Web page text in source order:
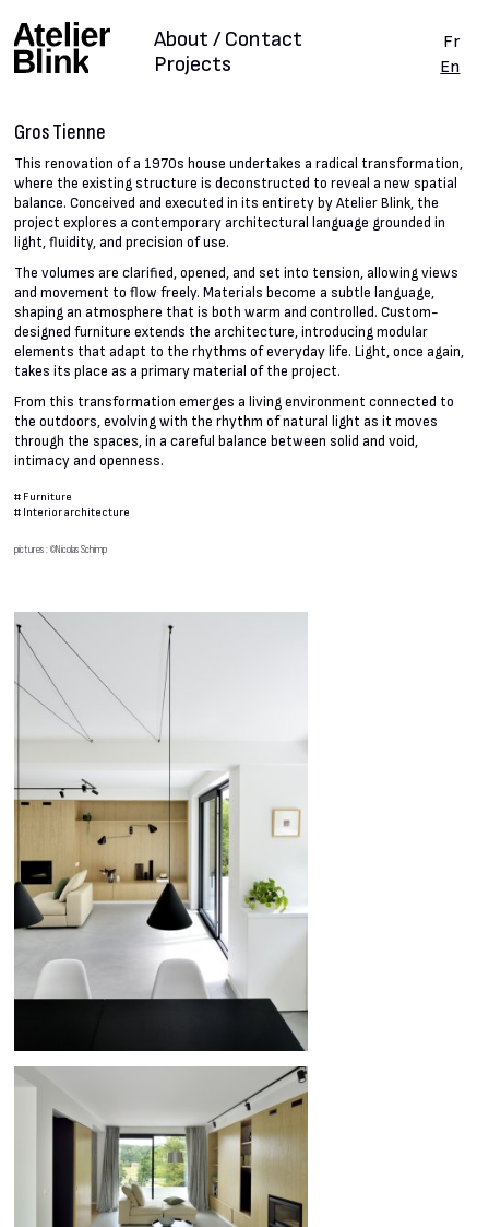
Projects
About / Contact
Fr
En
Gros Tienne
This renovation of a 1970s house undertakes a radical transformation,
where the existing structure is deconstructed to reveal a new spatial
balance. Conceived and executed in its entirety by Atelier Blink, the
project explores a contemporary architectural language grounded in
light, fluidity, and precision of use.
The volumes are clarified, opened, and set into tension, allowing views
and movement to flow freely. Materials become a subtle language,
shaping an atmosphere that is both warm and controlled. Custom-
designed furniture extends the architecture, introducing modular
elements that adapt to the rhythms of everyday life. Light, once again,
takes its place as a primary material of the project.
From this transformation emerges a living environment connected to
the outdoors, evolving with the rhythm of natural light as it moves
through the spaces, in a careful balance between solid and void,
intimacy and openness.
# Furniture
# Interior architecture
pictures : ©Nicolas Schimp